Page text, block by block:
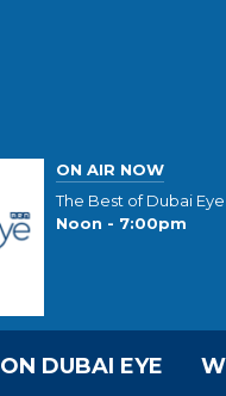
ON AIR NOW
The Best of Dubai Eye
Noon - 7:00pm
ON DUBAI EYE